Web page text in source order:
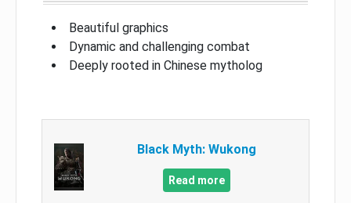
Beautiful graphics
Dynamic and challenging combat
Deeply rooted in Chinese mytholog
Black Myth: Wukong
Read more